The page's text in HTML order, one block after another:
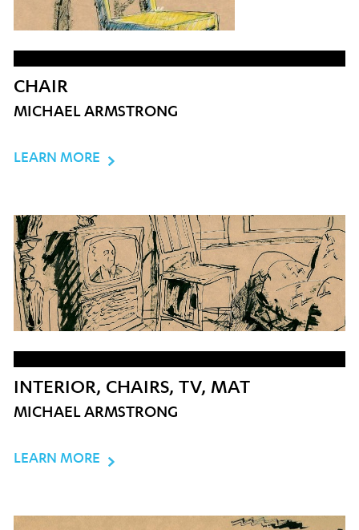
CHAIR
MICHAEL ARMSTRONG
LEARN MORE
INTERIOR, CHAIRS, TV, MAT
MICHAEL ARMSTRONG
LEARN MORE